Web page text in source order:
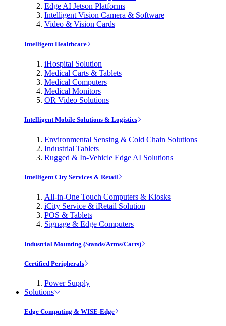
Edge AI Jetson Platforms
Intelligent Vision Camera & Software
Video & Vision Cards
Intelligent Healthcare
iHospital Solution
Medical Carts & Tablets
Medical Computers
Medical Monitors
OR Video Solutions
Intelligent Mobile Solutions & Logistics
Environmental Sensing & Cold Chain Solutions
Industrial Tablets
Rugged & In-Vehicle Edge AI Solutions
Intelligent City Services & Retail
All-in-One Touch Computers & Kiosks
iCity Service & iRetail Solution
POS & Tablets
Signage & Edge Computers
Industrial Mounting (Stands/Arms/Carts)
Certified Peripherals
Power Supply
Solutions
Edge Computing & WISE-Edge